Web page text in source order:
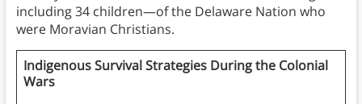
including 34 children—of the Delaware Nation who
were Moravian Christians.
Indigenous Survival Strategies During the Colonial
Wars